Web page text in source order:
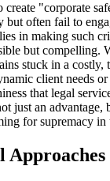
create "corporate
but often fail to
in making such
but compelling.
stuck in a costly,
client needs
that legal
just an advantage,
for supremacy in